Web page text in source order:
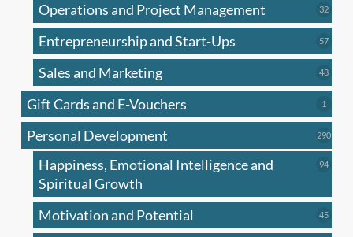
Operations and Project Management 3232
Entrepreneurship and Start-Ups 5757
Sales and Marketing 4848
Gift Cards and E-Vouchers 1
Personal Development 290290
Happiness, Emotional Intelligence and
Spiritual Growth
9494
Motivation and Potential 4545